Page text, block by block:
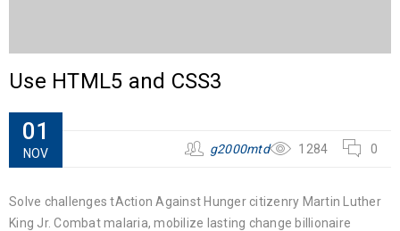
Use HTML5 and CSS3
01
NOV 0
1284
g2000mtd
Solve challenges tAction Against Hunger citizenry Martin Luther
King Jr. Combat malaria, mobilize lasting change billionaire